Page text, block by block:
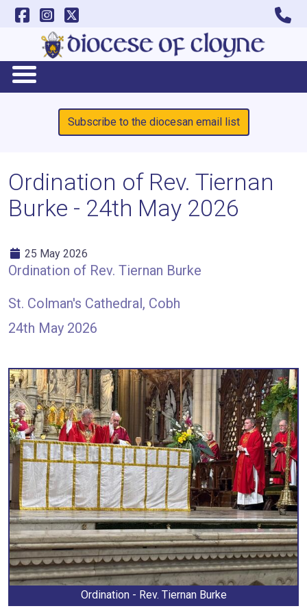
Subscribe to the diocesan email list
Ordination of Rev. Tiernan
Burke - 24th May 2026
25 May 2026
Ordination of Rev. Tiernan Burke
St. Colman's Cathedral, Cobh
24th May 2026
Ordination - Rev. Tiernan Burke